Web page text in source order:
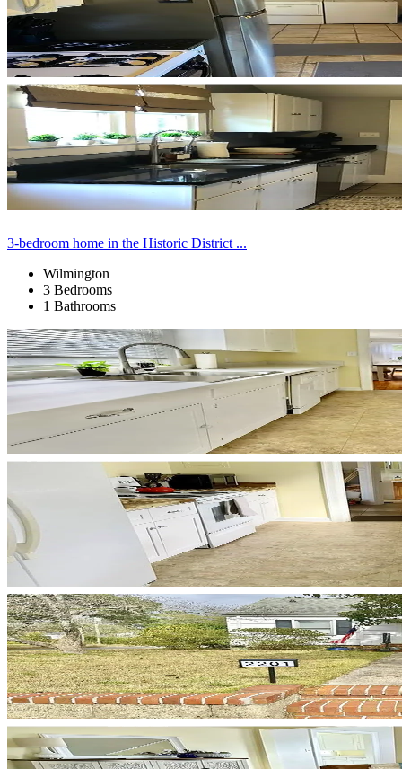
3-bedroom home in the Historic District ...
Wilmington
3 Bedrooms
1 Bathrooms